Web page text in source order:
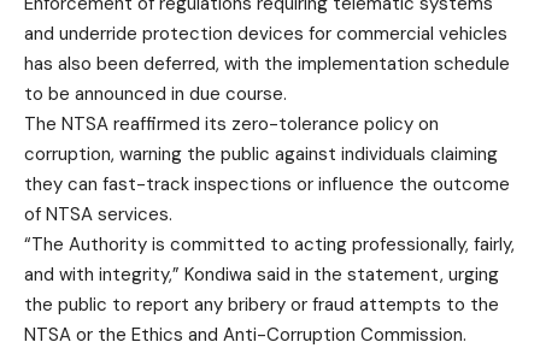
and underride protection devices for commercial vehicles
has also been deferred, with the implementation schedule
to be announced in due course.
The NTSA reaffirmed its zero-tolerance policy on
corruption, warning the public against individuals claiming
they can fast-track inspections or influence the outcome
of NTSA services.
“The Authority is committed to acting professionally, fairly,
and with integrity,” Kondiwa said in the statement, urging
the public to report any bribery or fraud attempts to the
NTSA or the Ethics and Anti-Corruption Commission.